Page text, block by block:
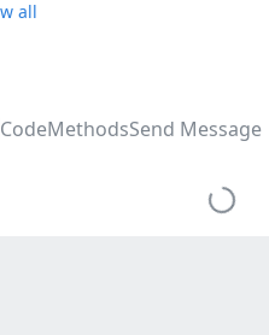
CodeMethodsSend Message